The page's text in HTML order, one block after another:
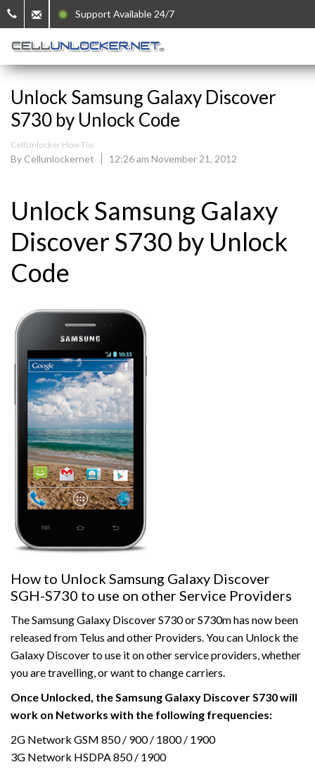
Support Available 24/7
Unlock Samsung Galaxy Discover
S730 by Unlock Code
CellUnlocker How Tos
By Cellunlockernet 12:26 am November 21, 2012
Unlock Samsung Galaxy
Discover S730 by Unlock
Code
How to Unlock Samsung Galaxy Discover
SGH-S730 to use on other Service Providers
The Samsung Galaxy Discover S730 or S730m has now been
released from Telus and other Providers. You can Unlock the
Galaxy Discover to use it on other service providers, whether
you are travelling, or want to change carriers.
Once Unlocked, the Samsung Galaxy Discover S730 will
work on Networks with the following frequencies:
2G Network GSM 850 / 900 / 1800 / 1900
3G Network HSDPA 850 / 1900